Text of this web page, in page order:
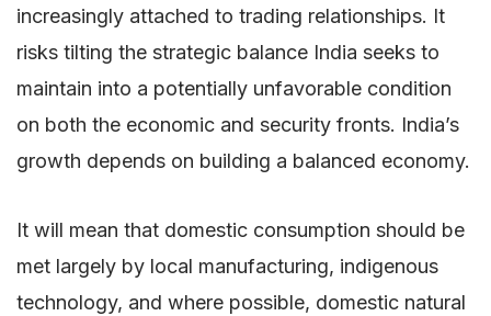
increasingly attached to trading relationships. It
risks tilting the strategic balance India seeks to
maintain into a potentially unfavorable condition
on both the economic and security fronts. India’s
growth depends on building a balanced economy.
It will mean that domestic consumption should be
met largely by local manufacturing, indigenous
technology, and where possible, domestic natural